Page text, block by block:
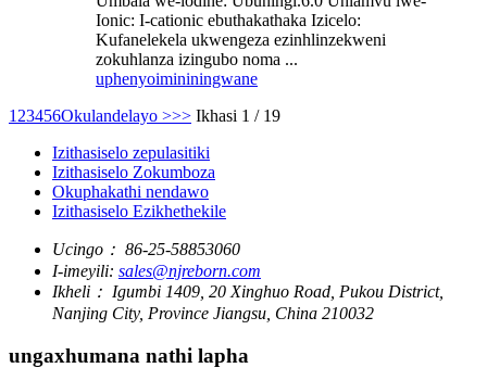
Ionic: I-cationic ebuthakathaka Izicelo:
Kufanelekela ukwengeza ezinhlinzekweni
zokuhlanza izingubo noma ...
uphenyoimininingwane
1 23456Okulandelayo >>> Ikhasi 1 / 19
Izithasiselo zepulasitiki
Izithasiselo Zokumboza
Okuphakathi nendawo
Izithasiselo Ezikhethekile
Ucingo： 86-25-58853060
I-imeyili: sales@njreborn.com
Ikheli： Igumbi 1409, 20 Xinghuo Road, Pukou District,
Nanjing City, Province Jiangsu, China 210032
ungaxhumana nathi lapha